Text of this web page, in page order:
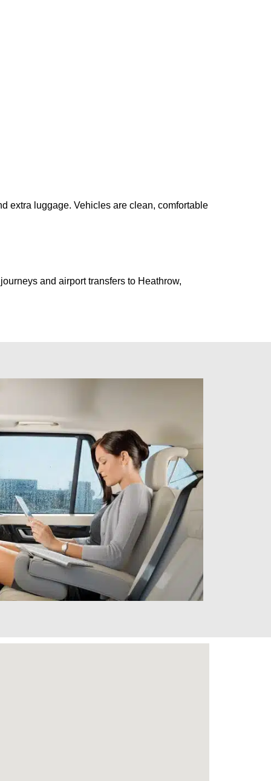
extra luggage. Vehicles are clean, comfortable
and airport transfers to Heathrow,